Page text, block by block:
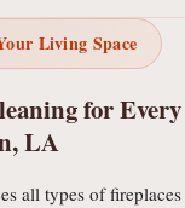
Living Space
for Every
LA
all types of